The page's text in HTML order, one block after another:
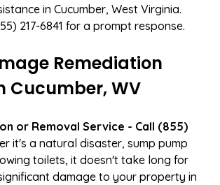
in Cucumber, West Virginia.
217-6841 for a prompt response.
Remediation
Cucumber, WV
or Removal Service - Call (855)
it's a natural disaster, sump pump
toilets, it doesn't take long for
damage to your property in